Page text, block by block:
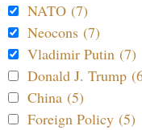
NATO (7)
Neocons (7)
Vladimir Putin (7)
Donald J. Trump
China (5)
Foreign Policy (5)